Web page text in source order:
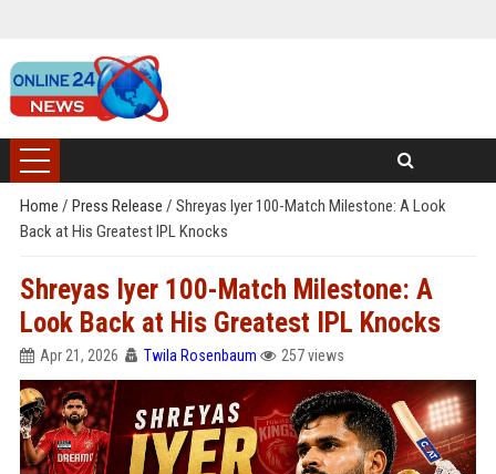
Home / Press Release / Shreyas Iyer 100-Match Milestone: A Look
Back at His Greatest IPL Knocks
Shreyas Iyer 100-Match Milestone: A
Look Back at His Greatest IPL Knocks
Apr 21, 2026 Twila Rosenbaum 257 views